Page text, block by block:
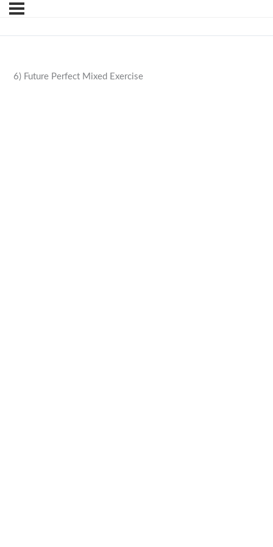
6) Future Perfect Mixed Exercise